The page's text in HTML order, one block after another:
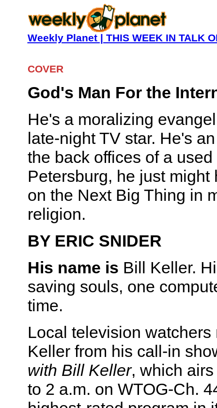
Weekly Planet | THIS WEEK IN TALK
COVER
God's Man For the
He's a moralizing
late-night TV star. He's
the back offices of a
Petersburg, he just might
on the Next Big Thing in
religion.
BY ERIC SNIDER
His name is Bill Keller.
saving souls, one
time.
Local television
Keller from his call-in
with Bill Keller, which
to 2 a.m. on WTOG-Ch.